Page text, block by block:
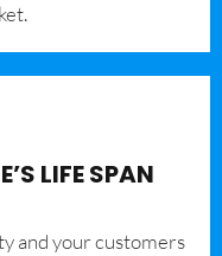
LIFE SPAN
and your customers